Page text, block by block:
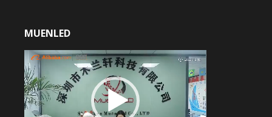
MUENLED
Video
Player